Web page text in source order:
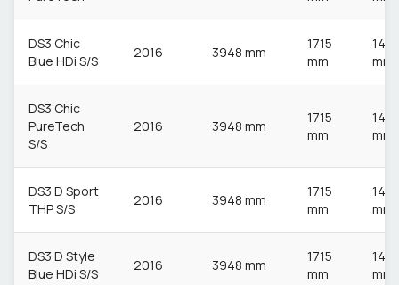
DS3 Chic
Blue HDi S/S
2016 3948 mm
1715
mm
1483
mm
DS3 Chic
PureTech
S/S
2016 3948 mm
1715
mm
1483
mm
DS3 D Sport
THP S/S
2016 3948 mm
1715
mm
1483
mm
DS3 D Style
Blue HDi S/S
2016 3948 mm
1715
mm
1483
mm